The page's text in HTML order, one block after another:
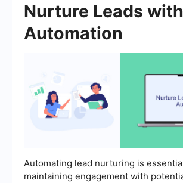
Nurture Leads with
Automation
Automating lead nurturing is
maintaining engagement with